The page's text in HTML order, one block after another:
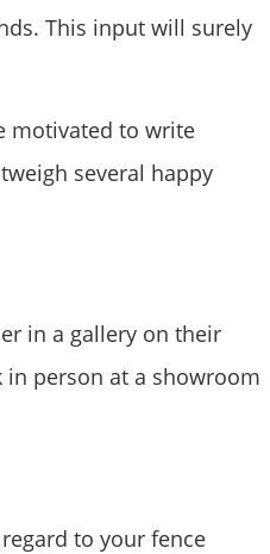
This input will surely
motivated to write
several happy
in a gallery on their
in person at a showroom
to your fence